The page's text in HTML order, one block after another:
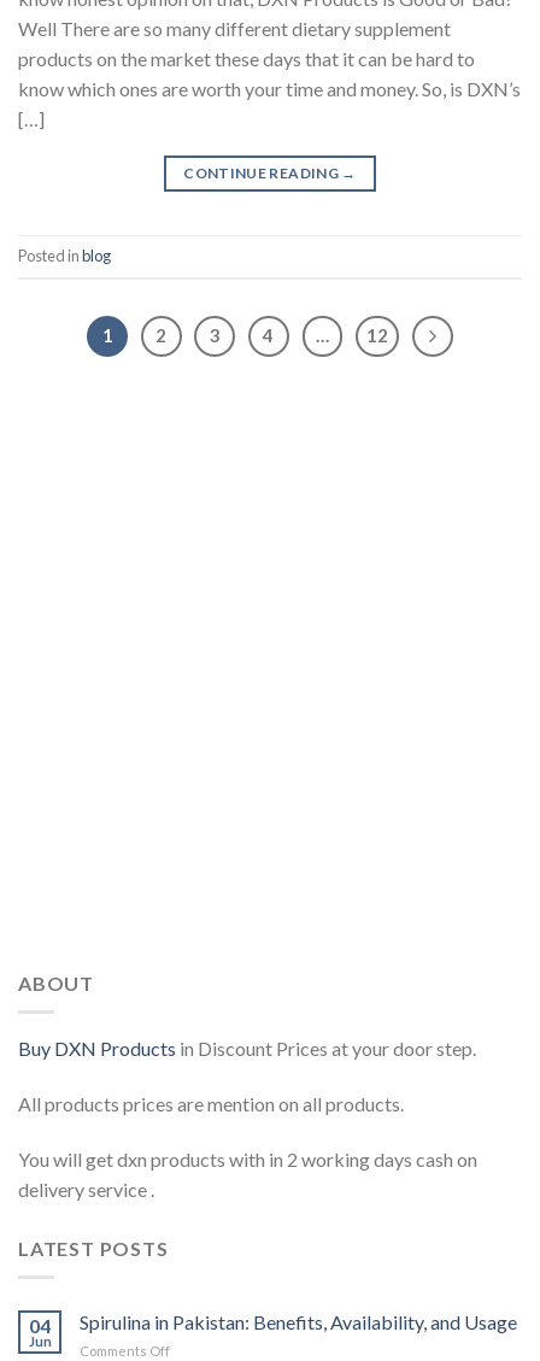
Well There are so many different dietary supplement
products on the market these days that it can be hard to
know which ones are worth your time and money. So, is DXN’s
[…]
CONTINUE READING →
Posted inblog
1 2 3 4 … 12
ABOUT
Buy DXN Products in Discount Prices at your door step.
All products prices are mention on all products.
You will get dxn products with in 2 working days cash on
delivery service .
LATEST POSTS
04
Jun
Spirulina in Pakistan: Benefits, Availability, and Usage
Comments Offon